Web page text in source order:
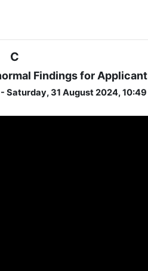
C
Findings for
- Saturday, 31 August 2024, 10:49